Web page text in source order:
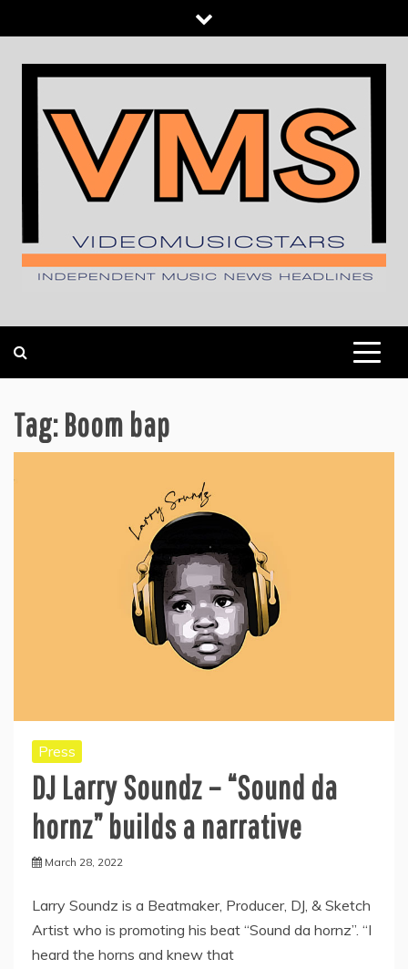
to
content
Tag:Boom bap
Press
DJ Larry Soundz – “Sound da
hornz” builds a narrative
March 28, 2022
Larry Soundz is a Beatmaker, Producer, DJ, & Sketch
Artist who is promoting his beat “Sound da hornz”. “I
heard the horns and knew that